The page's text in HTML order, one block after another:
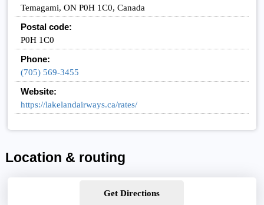
Temagami, ON P0H 1C0, Canada
Postal code:
P0H 1C0
Phone:
(705) 569-3455
Website:
https://lakelandairways.ca/rates/
Location & routing
Get Directions